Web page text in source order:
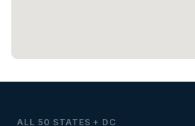
ALL 50 STATES + DC